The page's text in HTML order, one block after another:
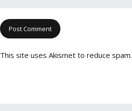
This site uses Akismet to reduce spam.